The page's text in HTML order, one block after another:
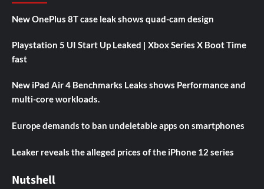
New OnePlus 8T case leak shows quad-cam design
Playstation 5 UI Start Up Leaked | Xbox Series X Boot Time
fast
New iPad Air 4 Benchmarks Leaks shows Performance and
multi-core workloads.
Europe demands to ban undeletable apps on smartphones
Leaker reveals the alleged prices of the iPhone 12 series
Nutshell